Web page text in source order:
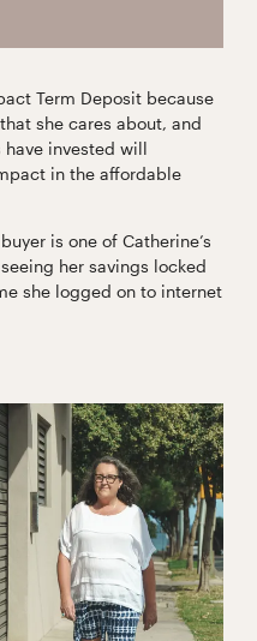
Term Deposit because
she cares about, and
invested will
in the affordable
is one of Catherine’s
her savings locked
she logged on to internet